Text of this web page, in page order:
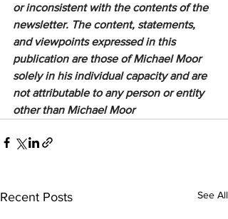
or inconsistent with the contents of the
newsletter. The content, statements,
and viewpoints expressed in this
publication are those of Michael Moor
solely in his individual capacity and are
not attributable to any person or entity
other than Michael Moor
Recent Posts See All